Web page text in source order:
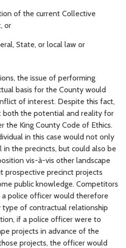
of the current Collective
or
State, or local law or
the issue of performing
basis for the County would
of interest. Despite this fact,
both the potential and reality for
the King County Code of Ethics.
in this case would not only
the precincts, but could also be
vis-à-vis other landscape
prospective precinct projects
public knowledge. Competitors
police officer would therefore
type of contractual relationship
if a police officer were to
projects in advance of the
projects, the officer would